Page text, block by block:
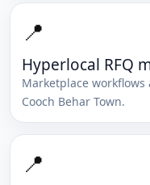
📍
Hyperlocal RFQ
Marketplace
Cooch Behar Town.
📍